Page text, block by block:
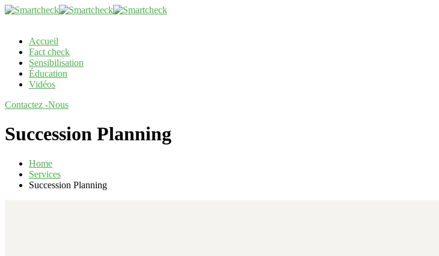
Accueil
Fact check
Sensibilisation
Éducation
Vidéos
Contactez -Nous
Succession Planning
Home
Services
Succession Planning